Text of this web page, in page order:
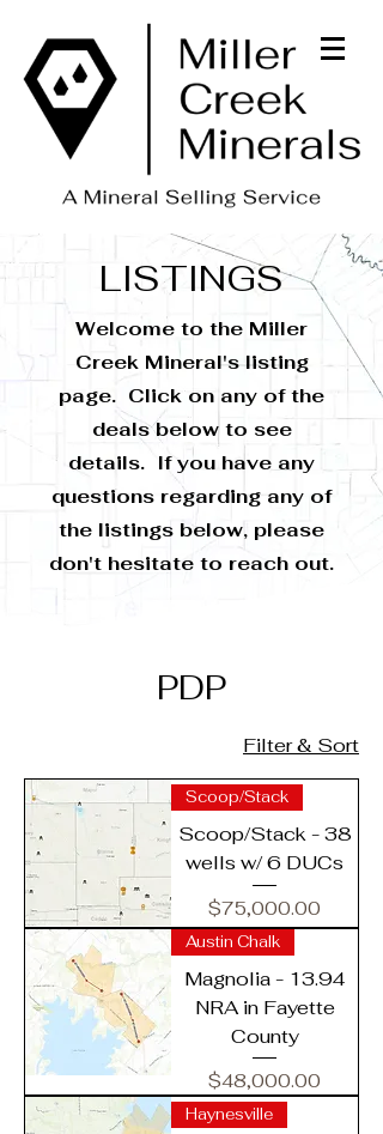
LISTINGS
Welcome to the Miller
Creek Mineral's listing
page. Click on any of the
deals below to see
details. If you have any
questions regarding any of
the listings below, please
don't hesitate to reach out.
PDP
Filter & Sort
Scoop/Stack
Scoop/Stack - 38
wells w/ 6 DUCs
Price
$75,000.00
Austin Chalk
Magnolia - 13.94
NRA in Fayette
County
Price
$48,000.00
Haynesville